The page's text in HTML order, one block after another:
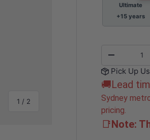
1 / of
2
Ultimate
+15 years
-
Pick Up
🚚Lead
Sydney
pricing.
📑Note: